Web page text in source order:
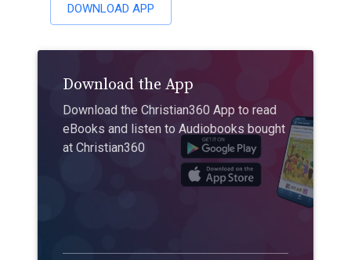
DOWNLOAD APP
Download the App
Download the Christian360 App to read
eBooks and listen to Audiobooks bought
at Christian360